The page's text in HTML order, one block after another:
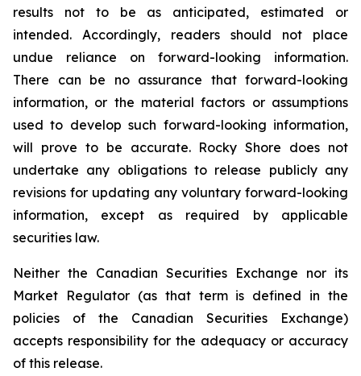
results not to be as anticipated, estimated or
intended. Accordingly, readers should not place
undue reliance on forward-looking information.
There can be no assurance that forward-looking
information, or the material factors or assumptions
used to develop such forward-looking information,
will prove to be accurate. Rocky Shore does not
undertake any obligations to release publicly any
revisions for updating any voluntary forward-looking
information, except as required by applicable
securities law.
Neither the Canadian Securities Exchange nor its
Market Regulator (as that term is defined in the
policies of the Canadian Securities Exchange)
accepts responsibility for the adequacy or accuracy
of this release.